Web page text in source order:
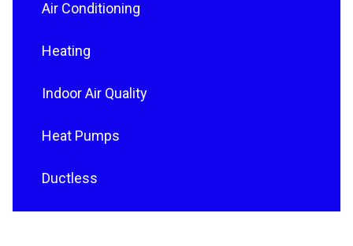
Air Conditioning
Heating
Indoor Air Quality
Heat Pumps
Ductless